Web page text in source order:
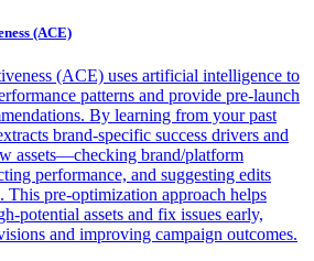
(ACE)
(ACE) uses artificial intelligence to
patterns and provide pre-launch
By learning from your past
brand-specific success drivers and
assets—checking brand/platform
performance, and suggesting edits
This pre-optimization approach helps
potential assets and fix issues early,
and improving campaign outcomes.